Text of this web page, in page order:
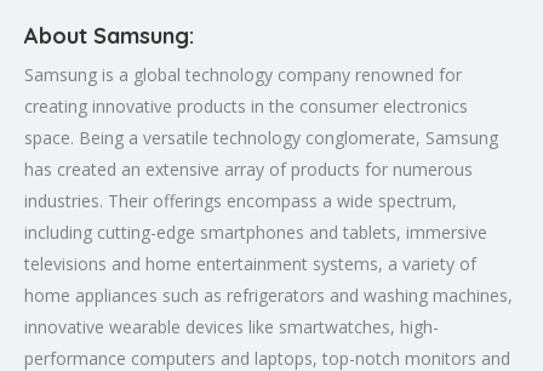
About Samsung:
Samsung is a global technology company renowned for
creating innovative products in the consumer electronics
space. Being a versatile technology conglomerate, Samsung
has created an extensive array of products for numerous
industries. Their offerings encompass a wide spectrum,
including cutting-edge smartphones and tablets, immersive
televisions and home entertainment systems, a variety of
home appliances such as refrigerators and washing machines,
innovative wearable devices like smartwatches, high-
performance computers and laptops, top-notch monitors and